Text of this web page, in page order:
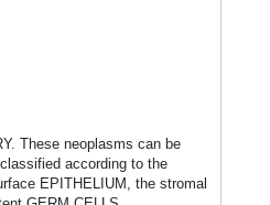
These neoplasms can be
according to the
EPITHELIUM, the stromal